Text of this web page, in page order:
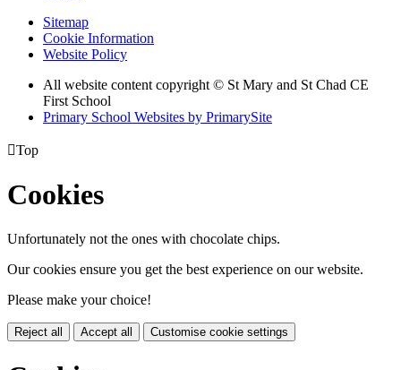
Sitemap
Cookie Information
Website Policy
All website content copyright © St Mary and St Chad CE
First School
Primary School Websites by PrimarySite
Top
Cookies
Unfortunately not the ones with chocolate chips.
Our cookies ensure you get the best experience on our website.
Please make your choice!
Reject all Accept all Customise cookie settings